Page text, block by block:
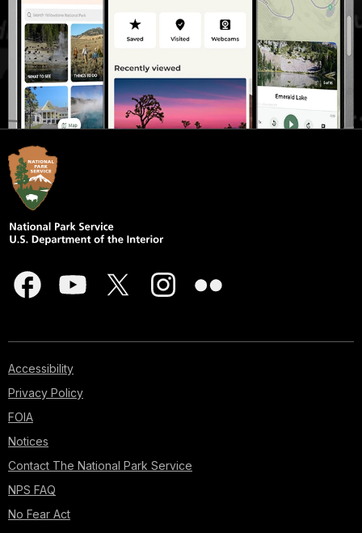
Accessibility
Privacy Policy
FOIA
Notices
Contact The National Park Service
NPS FAQ
No Fear Act